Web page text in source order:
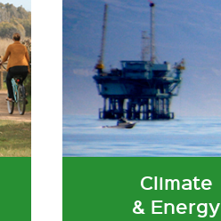
Climate
& Energy